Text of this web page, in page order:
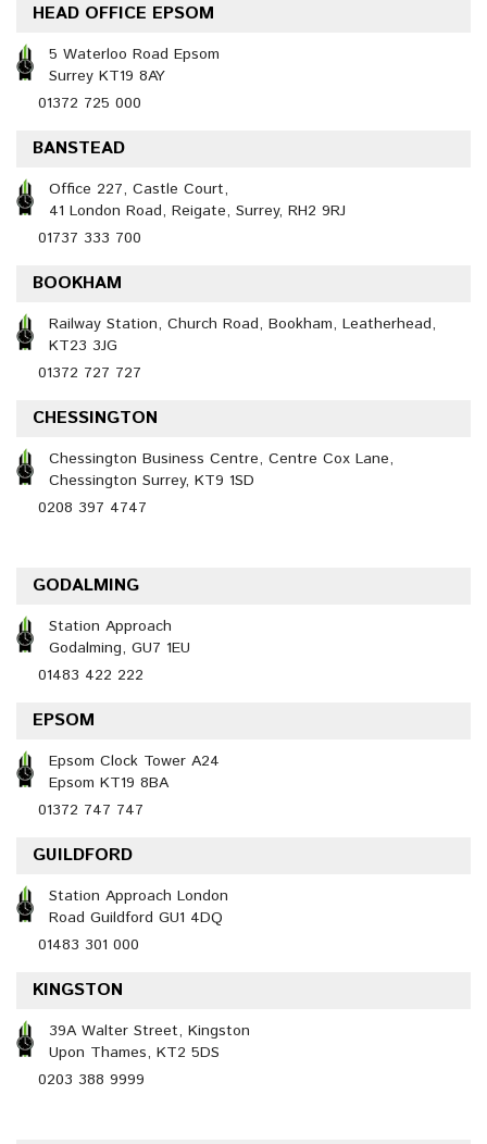
HEAD OFFICE EPSOM
5 Waterloo Road Epsom
Surrey KT19 8AY
01372 725 000
BANSTEAD
Office 227, Castle Court,
41 London Road, Reigate, Surrey, RH2 9RJ
01737 333 700
BOOKHAM
Railway Station, Church Road, Bookham, Leatherhead,
KT23 3JG
01372 727 727
CHESSINGTON
Chessington Business Centre, Centre Cox Lane,
Chessington Surrey, KT9 1SD
0208 397 4747
GODALMING
Station Approach
Godalming, GU7 1EU
01483 422 222
EPSOM
Epsom Clock Tower A24
Epsom KT19 8BA
01372 747 747
GUILDFORD
Station Approach London
Road Guildford GU1 4DQ
01483 301 000
KINGSTON
39A Walter Street, Kingston
Upon Thames, KT2 5DS
0203 388 9999